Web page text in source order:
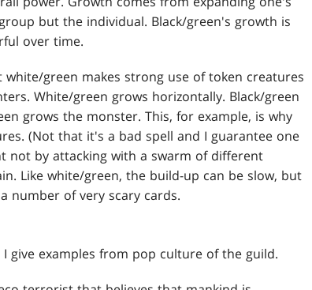
but the individual. Black/green's growth is
over time.
green makes strong use of token creatures
White/green grows horizontally. Black/green
grows the monster. This, for example, is why
(Not that it's a bad spell and I guarantee one
not by attacking with a swarm of different
Like white/green, the build-up can be slow, but
number of very scary cards.
give examples from pop culture of the guild.